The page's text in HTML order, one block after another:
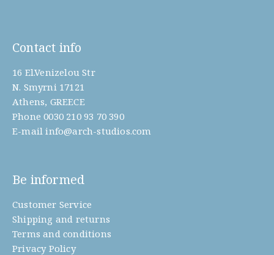
Contact info
16 El.Venizelou Str
N. Smyrni 17121
Athens, GREECE
Phone 0030 210 93 70 390
E-mail info@arch-studios.com
Be informed
Customer Service
Shipping and returns
Terms and conditions
Privacy Policy